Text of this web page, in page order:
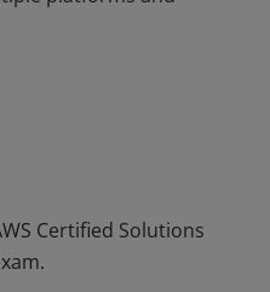
strategies to
platforms and
Certified Solutions